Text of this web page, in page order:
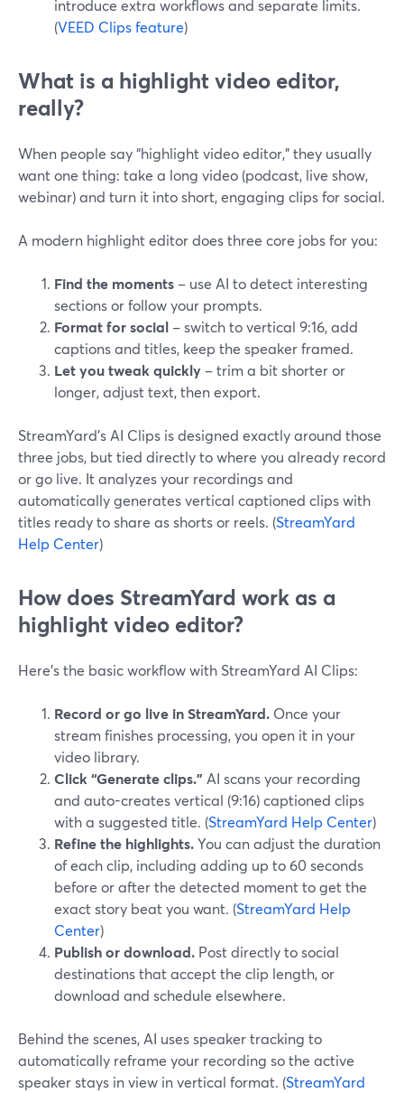
introduce extra workflows and separate limits.
(VEED Clips feature)
What is a highlight video editor,
really?
When people say “highlight video editor,” they usually
want one thing: take a long video (podcast, live show,
webinar) and turn it into short, engaging clips for social.
A modern highlight editor does three core jobs for you:
Find the moments – use AI to detect interesting
sections or follow your prompts.
Format for social – switch to vertical 9:16, add
captions and titles, keep the speaker framed.
Let you tweak quickly – trim a bit shorter or
longer, adjust text, then export.
StreamYard’s AI Clips is designed exactly around those
three jobs, but tied directly to where you already record
or go live. It analyzes your recordings and
automatically generates vertical captioned clips with
titles ready to share as shorts or reels. (StreamYard
Help Center)
How does StreamYard work as a
highlight video editor?
Here’s the basic workflow with StreamYard AI Clips:
Record or go live in StreamYard. Once your
stream finishes processing, you open it in your
video library.
Click “Generate clips.” AI scans your recording
and auto-creates vertical (9:16) captioned clips
with a suggested title. (StreamYard Help Center)
Refine the highlights.You can adjust the duration
of each clip, including adding up to 60 seconds
before or after the detected moment to get the
exact story beat you want. (StreamYard Help
Center)
Publish or download. Post directly to social
destinations that accept the clip length, or
download and schedule elsewhere.
Behind the scenes, AI uses speaker tracking to
automatically reframe your recording so the active
speaker stays in view in vertical format. (StreamYard